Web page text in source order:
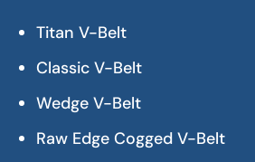
Titan V-Belt
Classic V-Belt
Wedge V-Belt
Raw Edge Cogged V-Belt